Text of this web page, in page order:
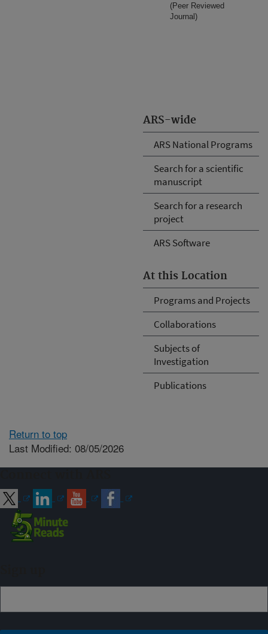
ARS-wide
ARS National Programs
Search for a scientific
manuscript
Search for a research
project
ARS Software
At this Location
Programs and Projects
Collaborations
Subjects of
Investigation
Publications
(Peer Reviewed
Journal)
Return to top
Last Modified: 08/05/2026